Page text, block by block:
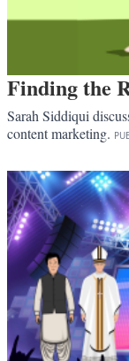
Finding the
Sarah Siddiqui
content marketing.